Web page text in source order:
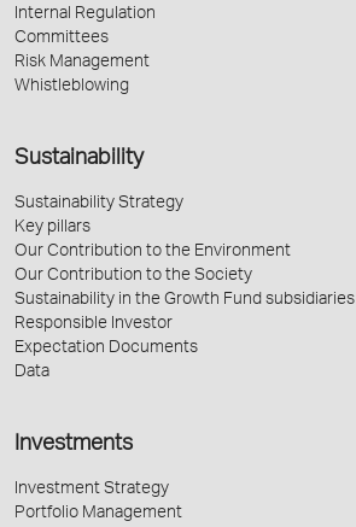
Internal Regulation
Committees
Risk Management
Whistleblowing
Sustainability
Sustainability Strategy
Key pillars
Our Contribution to the Environment
Our Contribution to the Society
Sustainability in the Growth Fund subsidiaries
Responsible Investor
Expectation Documents
Data
Investments
Investment Strategy
Portfolio Management